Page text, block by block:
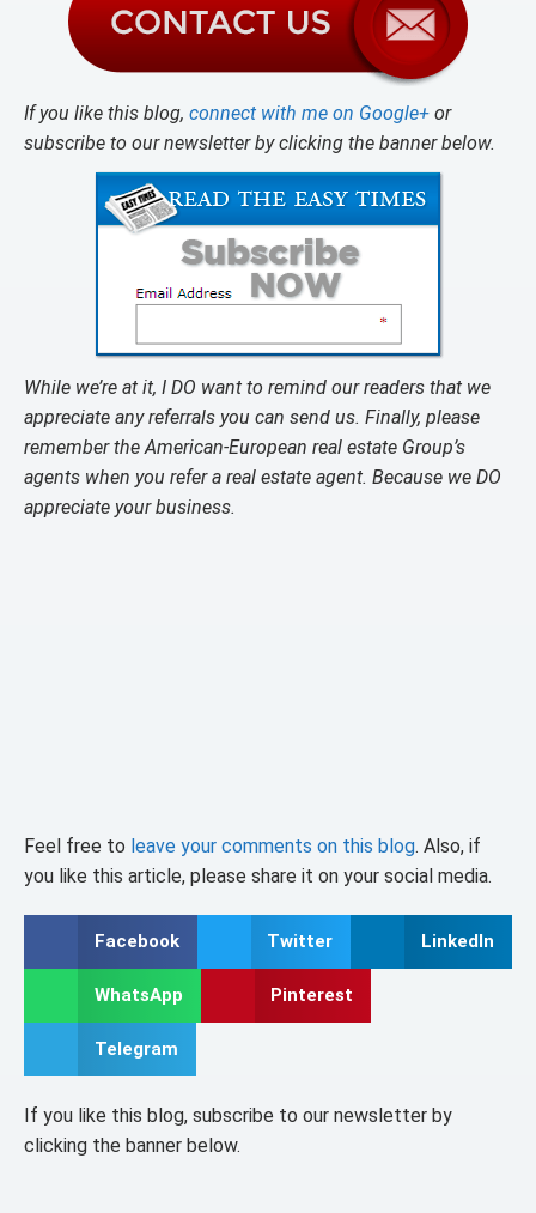
If you like this blog, connect with me on Google+ or
subscribe to our newsletter by clicking the banner below.
While we’re at it, I DO want to remind our readers that we
appreciate any referrals you can send us. Finally, please
remember the American-European real estate Group’s
agents when you refer a real estate agent. Because we DO
appreciate your business.
Feel free to leave your comments on this blog. Also, if
you like this article, please share it on your social media.
Facebook Twitter LinkedIn
WhatsApp Pinterest
Telegram
If you like this blog, subscribe to our newsletter by
clicking the banner below.